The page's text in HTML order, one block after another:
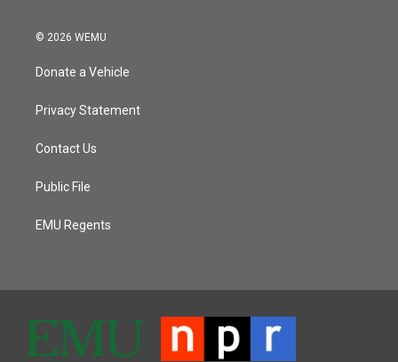
© 2026 WEMU
Donate a Vehicle
Privacy Statement
Contact Us
Public File
EMU Regents